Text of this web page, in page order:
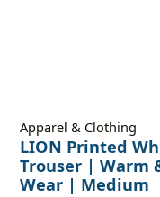
Apparel & Clothing
LION Printed
Trouser | Warm
Wear | Medium